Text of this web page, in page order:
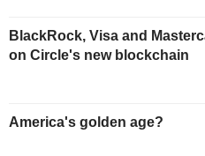
BlackRock, Visa and
on Circle's new blockchain
America's golden age?